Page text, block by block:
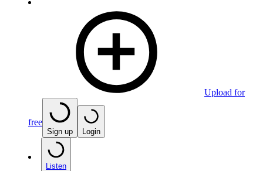
Upload for
free
Sign up Login
Listen